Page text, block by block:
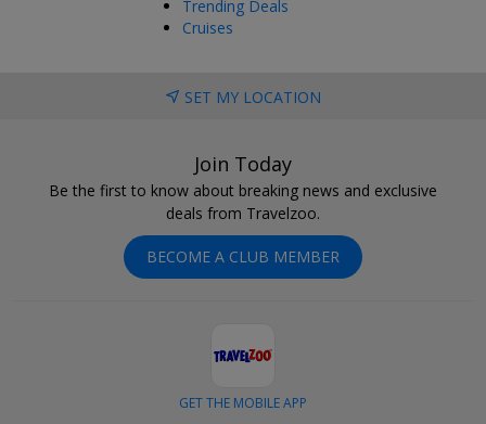
Trending Deals
Cruises
SET MY LOCATION
Join Today
Be the first to know about breaking news and exclusive
deals from Travelzoo.
BECOME A CLUB MEMBER
GET THE MOBILE APP